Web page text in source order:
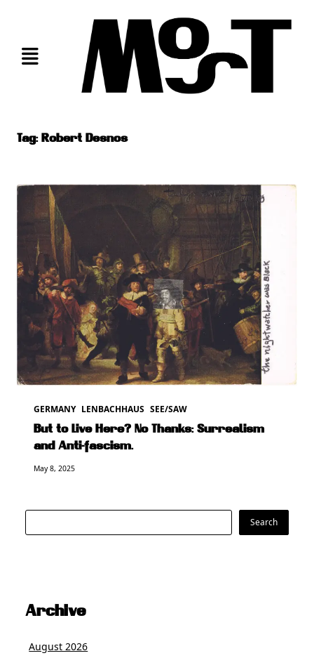
Tag: Robert Desnos
GERMANY LENBACHHAUS SEE/SAW
But to Live Here? No Thanks: Surrealism
and Anti-fascism.
May 8, 2025
Search Search
Archive
August 2026